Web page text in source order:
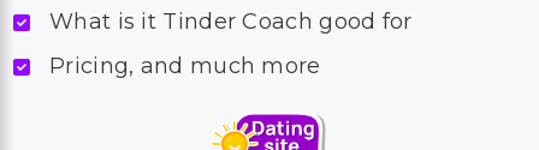
What is it Tinder Coach good for
Pricing, and much more